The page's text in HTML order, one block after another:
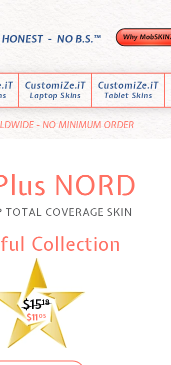
HONEST - NO B.S.™
CustomiZe.iT
Laptop Skins
CustomiZe.iT
Tablet Skins
- NO MINIMUM ORDER
NORD
TOTAL COVERAGE SKIN
Collection
$1518$15.18
$11 05 $11.05